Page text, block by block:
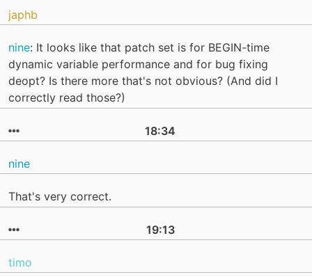
japhb
nine: It looks like that patch set is for BEGIN-time
dynamic variable performance and for bug fixing
deopt? Is there more that's not obvious? (And did I
correctly read those?)
18:34
nine
That's very correct.
19:13
timo